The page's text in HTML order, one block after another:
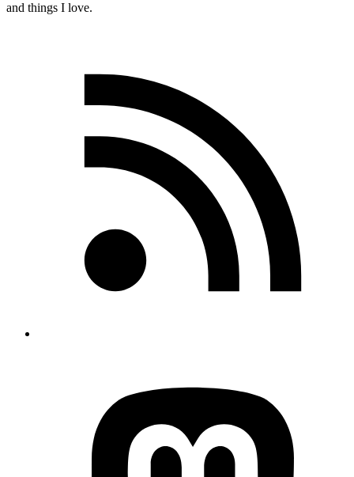
and things I love.